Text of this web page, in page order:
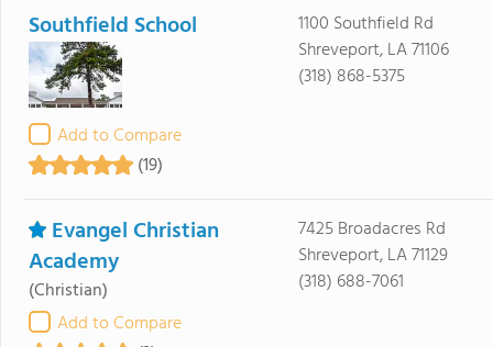
Southfield School
Add to Compare
(19)
1100 Southfield Rd
Shreveport, LA 71106
(318) 868-5375
Evangel Christian
Academy
(Christian)
Add to Compare
7425 Broadacres Rd
Shreveport, LA 71129
(318) 688-7061